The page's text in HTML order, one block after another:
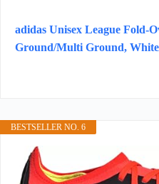
adidas Unisex League Fold-
Ground/Multi Ground,
BESTSELLER NO. 6